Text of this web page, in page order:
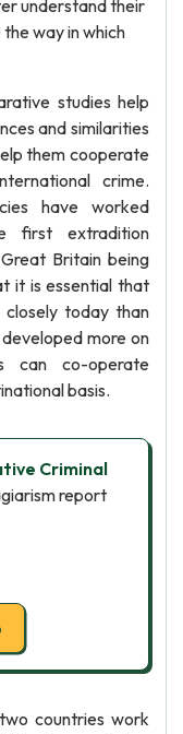
understand their
way in which
studies help
and similarities
them cooperate
crime.
have worked
first extradition
Britain being
it is essential that
closely today than
more on
can co-operate
basis.
Criminal
report
countries work